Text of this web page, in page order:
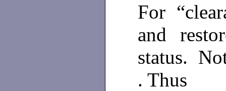
For
and
status.
. Thus